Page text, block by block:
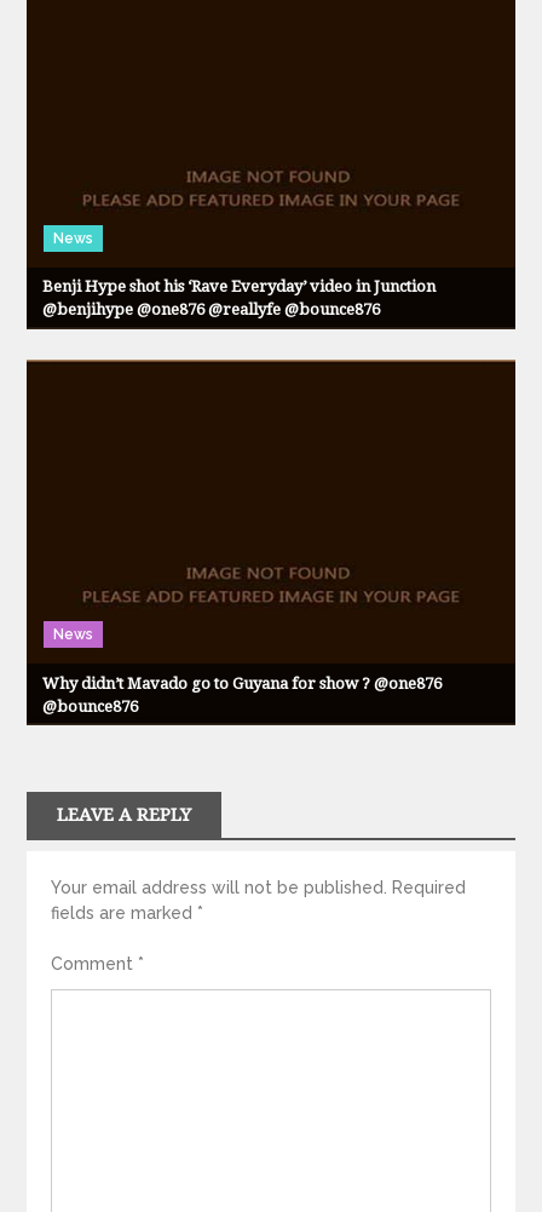
News
Benji Hype shot his ‘Rave Everyday’ video in Junction
@benjihype @one876 @reallyfe @bounce876
News
Why didn’t Mavado go to Guyana for show ? @one876
@bounce876
LEAVE A REPLY
Your email address will not be published.
Required
fields are marked *
Comment *